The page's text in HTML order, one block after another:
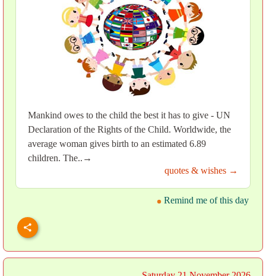
Mankind owes to the child the best it has to give - UN
Declaration of the Rights of the Child. Worldwide, the
average woman gives birth to an estimated 6.89
children. The..→
quotes & wishes →
Remind me of this day